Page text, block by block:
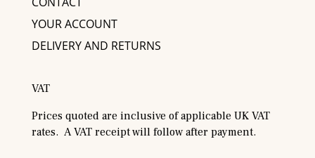
YOUR ACCOUNT
DELIVERY AND RETURNS
VAT
Prices quoted are inclusive of applicable UK VAT
rates. A VAT receipt will follow after payment.